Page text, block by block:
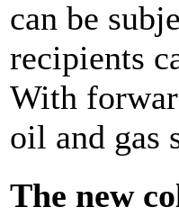
can be
recipients
With
oil and gas
The new